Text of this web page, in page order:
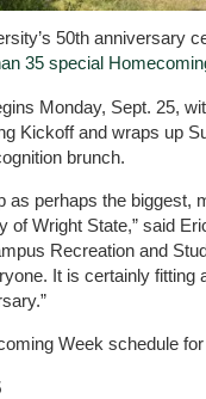
50th anniversary
35 special
Monday, Sept. 25,
Kickoff and wraps up
brunch.
as perhaps the biggest,
of Wright State,” said
Recreation and
It is certainly fitting
Week schedule